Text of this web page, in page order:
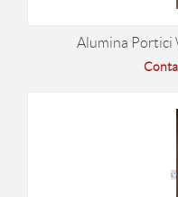
Alumina Portici